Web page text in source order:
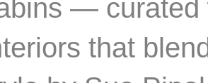
— curated
that